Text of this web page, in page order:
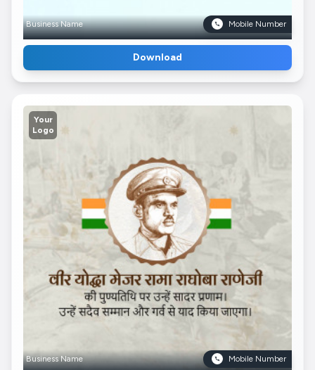
Business Name Mobile Number
Download
Your
Logo
Business Name Mobile Number